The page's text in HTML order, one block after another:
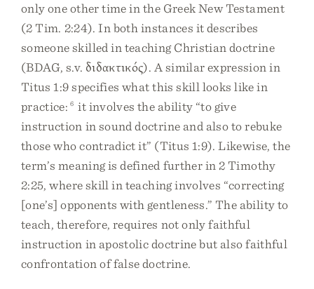
only one other time in the Greek New Testament
(2 Tim. 2:24). In both instances it describes
someone skilled in teaching Christian doctrine
(BDAG, s.v. διδακτικός). A similar expression in
Titus 1:9 specifies what this skill looks like in
practice: 6 it involves the ability “to give
instruction in sound doctrine and also to rebuke
those who contradict it” (Titus 1:9). Likewise, the
term’s meaning is defined further in 2 Timothy
2:25, where skill in teaching involves “correcting
[one’s] opponents with gentleness.” The ability to
teach, therefore, requires not only faithful
instruction in apostolic doctrine but also faithful
confrontation of false doctrine.